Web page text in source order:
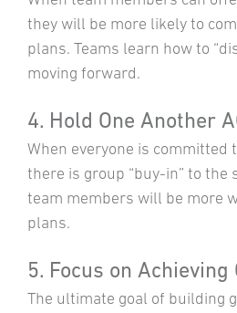
they will be more likely to
plans. Teams learn how to
moving forward.
4. Hold One Another
When everyone is committed
there is group “buy-in” to
team members will be more
plans.
5. Focus on Achieving
The ultimate goal of building